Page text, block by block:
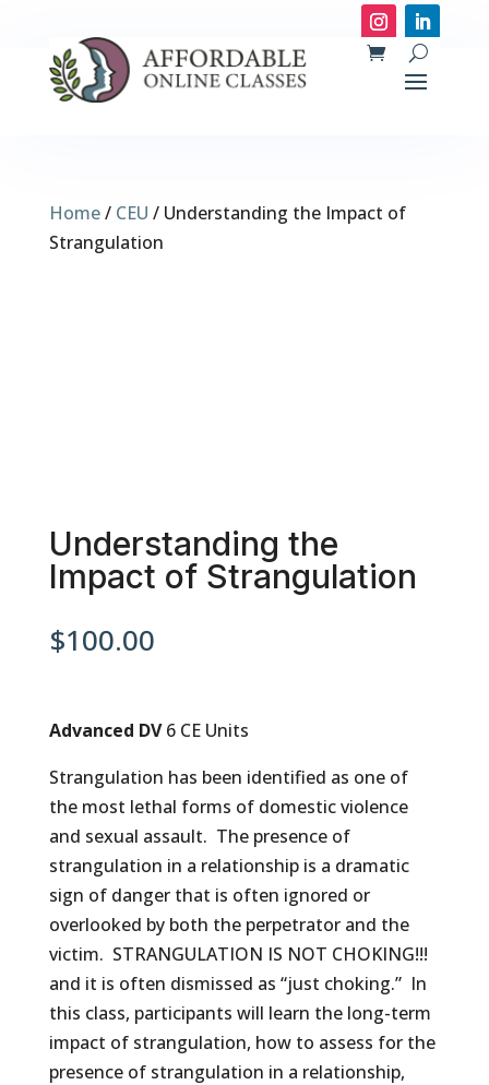
Home/ CEU / Understanding the Impact of
Strangulation
Understanding the
Impact of Strangulation
$100.00
Advanced DV6 CE Units
Strangulation has been identified as one of
the most lethal forms of domestic violence
and sexual assault. The presence of
strangulation in a relationship is a dramatic
sign of danger that is often ignored or
overlooked by both the perpetrator and the
victim. STRANGULATION IS NOT CHOKING!!!
and it is often dismissed as “just choking.” In
this class, participants will learn the long-term
impact of strangulation, how to assess for the
presence of strangulation in a relationship,